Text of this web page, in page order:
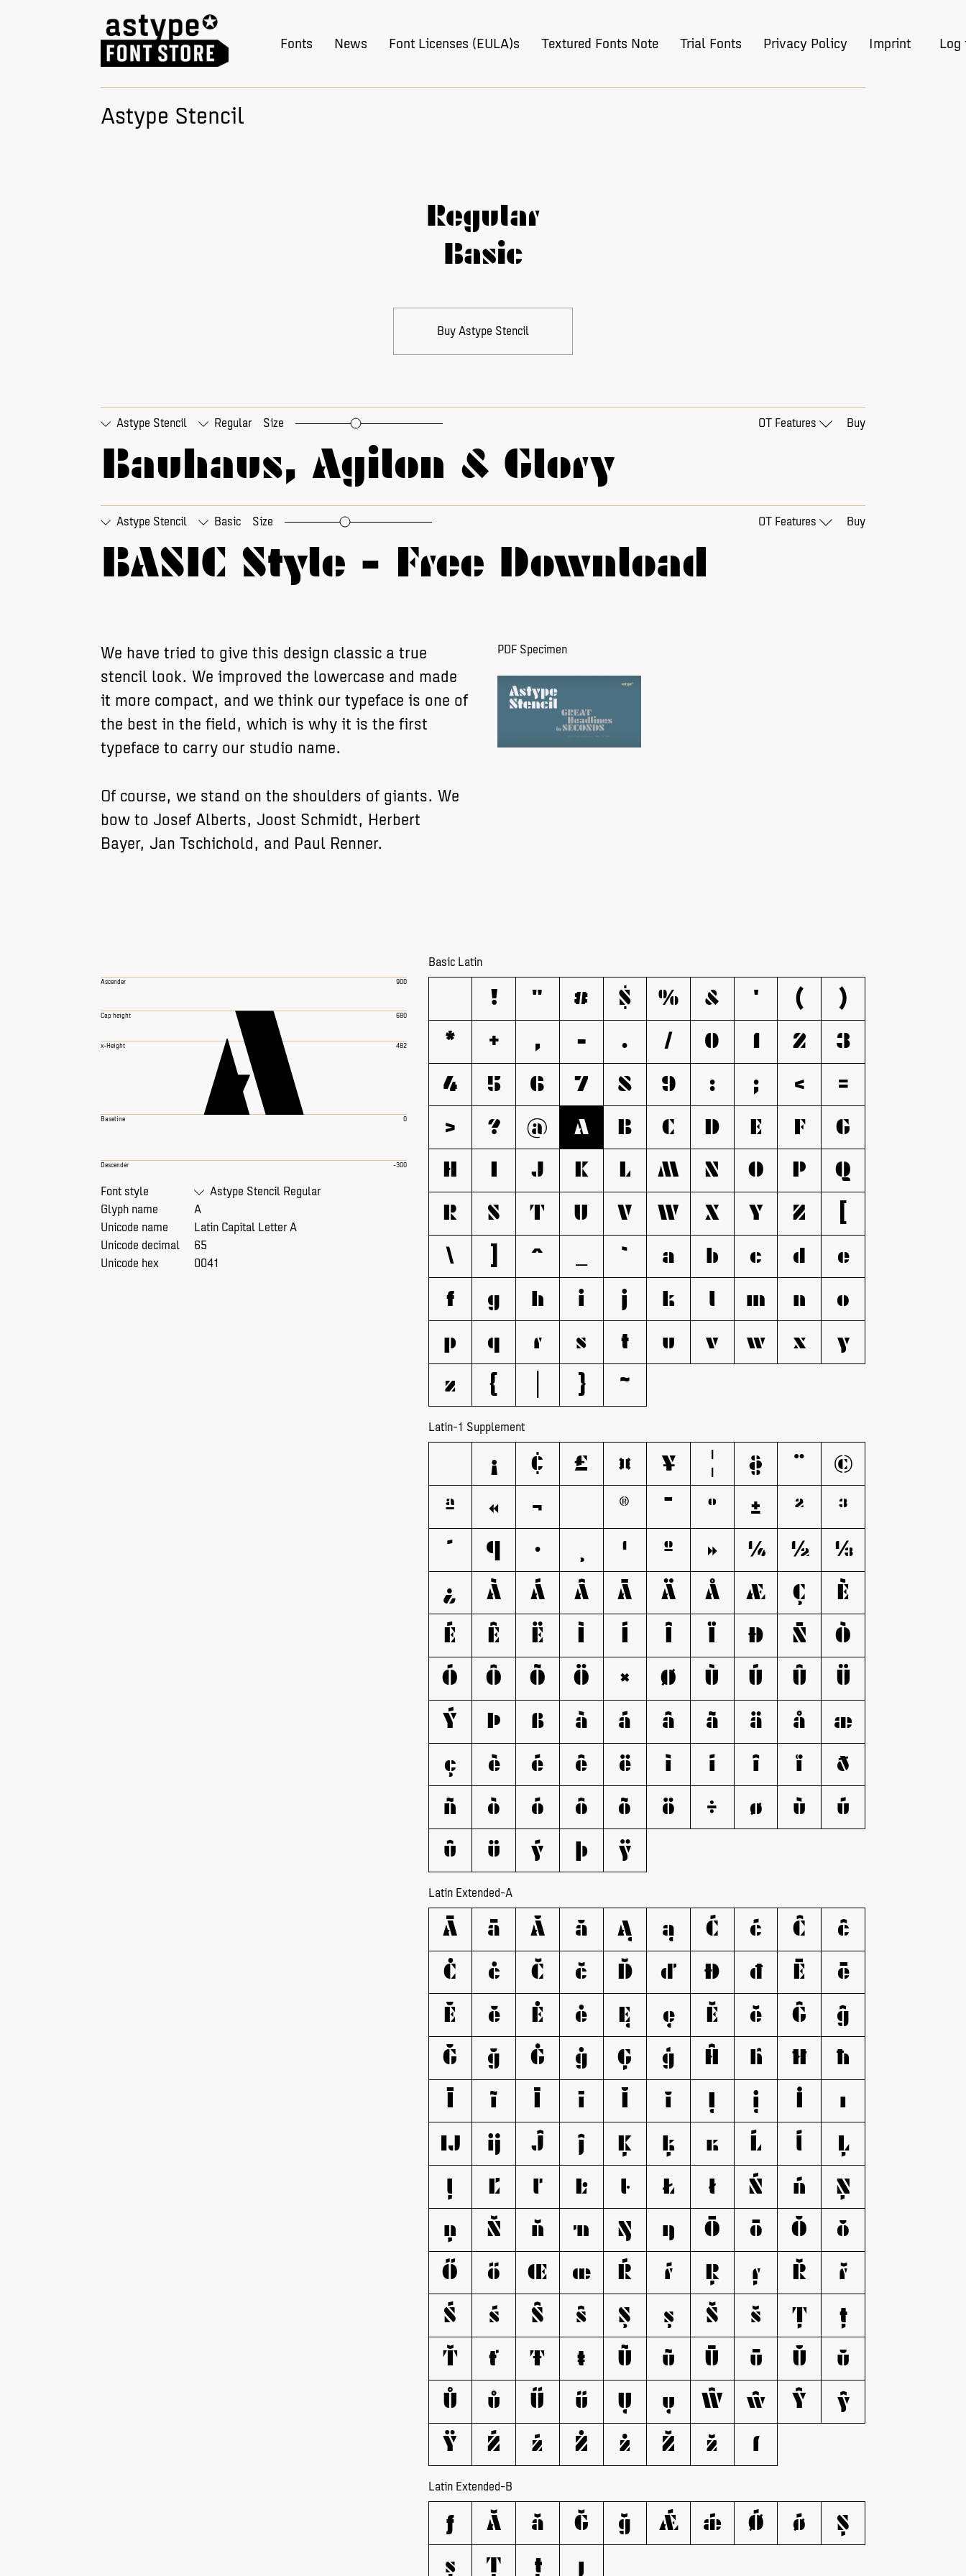
Fonts News Font Licenses (EULA)s Textured Fonts Note Trial Fonts Privacy Policy Imprint Log
Astype Stencil
Regular
Basic
Buy Astype Stencil
Astype Stencil Regular Size OT Features
Buy
□ 01 - round quotes
01 - round a
01 - alternate g
01 - alternate k
01 - alternate q
01 - alternate Y y
Bauhaus, Agilon & Glory
Astype Stencil Basic Size OT Features Buy
BASIC Style - Free Download
We have tried to give this design classic a true
stencil look. We improved the lowercase and made
it more compact, and we think our typeface is one of
the best in the field, which is why it is the first
typeface to carry our studio name.
Of course, we stand on the shoulders of giants. We
bow to Josef Alberts, Joost Schmidt, Herbert
Bayer, Jan Tschichold, and Paul Renner.
PDF Specimen
A
Baseline 0
Cap height 680
x-Height 482
Ascender 900
Descender -300
Font style
Astype Stencil Regular
Glyph name
A
Unicode name
Latin Capital Letter A
Unicode decimal
65
Unicode hex
0041
Basic Latin
! " # $ % & ' (
)
*
+ , - . / 0 1 2
3
4
5 6 7 8 9 : ; <
=
>
? @ A B C D E F
G
H
I J K L M N O P
Q
R
S T U V W X Y Z
\
^ ` a b c d
e
f
g h i j k l m n
o
p
q r s t u v w x
y
z
{ } ~
Latin-1 Supplement
¡ ¢ £ ¤ ¥ ¦ § ¨
©
ª
« ¬ ® ¯ ° ± ²
³
´
¶ · ¹ º » ¼ ½
¾
¿
À Á Â Ã Ä Å Æ Ç
È
É
Ê Ë Ì Í Î Ï Ð Ñ
Ò
Ó
Ô Õ Ö × Ø Ù Ú Û
Ü
Ý
Þ ß à á â ã ä å
æ
ç
è é ê ë ì í î ï
ð
ñ
ò ó ô õ ö ÷ ø ù
ú
û
ü ý þ ÿ
Latin Extended-A
Ā ā Ă ă Ą ą Ć ć Ĉ
ĉ
Ċ
ċ Č č Ď ď Đ đ Ē
ē
Ĕ
ĕ Ė ė Ę ę Ě ě Ĝ
ĝ
Ğ
ğ Ġ ġ Ģ ģ Ĥ ĥ Ħ
ħ
Ĩ
ĩ Ī ī Ĭ ĭ Į į İ
ı
Ĳ
ĳ Ĵ ĵ Ķ ķ ĸ Ĺ ĺ
Ļ
ļ
Ľ ľ Ŀ ŀ Ł ł Ń ń
Ņ
ņ
Ň ň ŉ Ŋ ŋ Ō ō Ŏ
ŏ
Ő
ő Œ œ Ŕ ŕ Ŗ ŗ Ř
ř
Ś
ś Ŝ ŝ Ş ş Š š Ţ
ţ
Ť
ť Ŧ ŧ Ũ ũ Ū ū Ŭ
ŭ
Ů
ů Ű ű Ų ų Ŵ ŵ Ŷ
ŷ
Ÿ
Ź ź Ż ż Ž ž ſ
Latin Extended-B
ƒ Ǎ ǎ Ǧ ǧ Ǽ ǽ Ǿ ǿ
Ș
ș
Ț ț ȷ